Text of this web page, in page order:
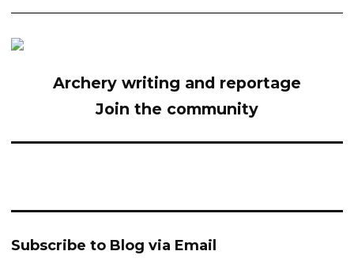
Archery writing and reportage
Join the community
Subscribe to Blog via Email